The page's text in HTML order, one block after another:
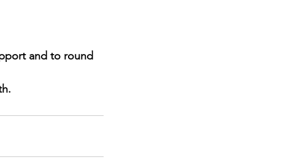
and to round